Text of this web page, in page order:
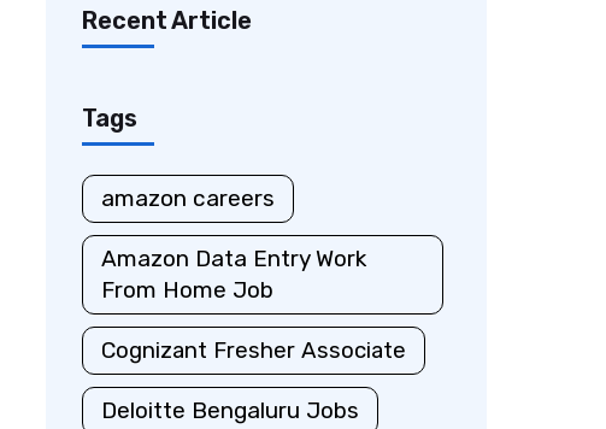
Recent Article
Tags
amazon careers
Amazon Data Entry Work
From Home Job
Cognizant Fresher Associate
Deloitte Bengaluru Jobs